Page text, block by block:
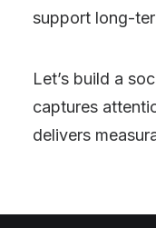
support long-
Let’s build a
captures
delivers